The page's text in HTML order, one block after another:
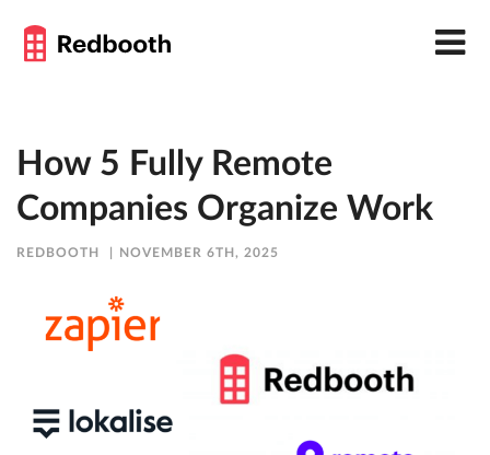
How 5 Fully Remote
Companies Organize Work
REDBOOTH NOVEMBER 6TH, 2025